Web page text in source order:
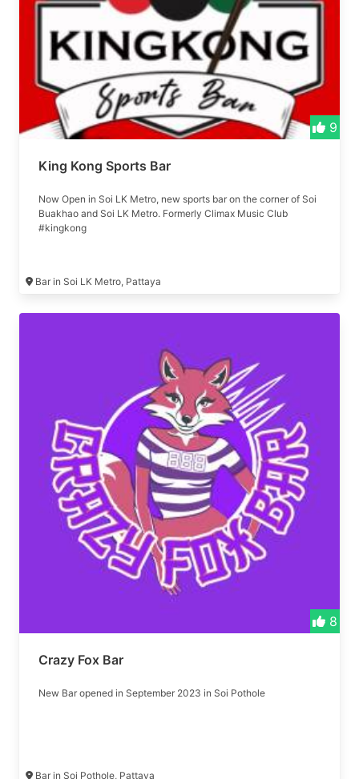
9
King Kong Sports Bar
Now Open in Soi LK Metro, new sports bar on the corner of Soi
Buakhao and Soi LK Metro. Formerly Climax Music Club
#kingkong
Bar in Soi LK Metro, Pattaya
8
Crazy Fox Bar
New Bar opened in September 2023 in Soi Pothole
Bar in Soi Pothole, Pattaya